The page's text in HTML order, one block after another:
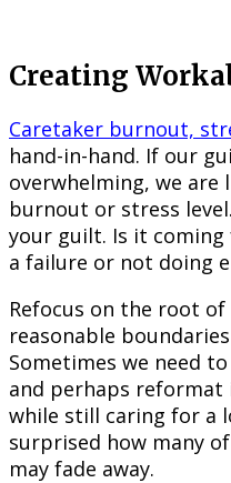
Creating
Caretaker burnout,
hand-in-hand. If our
overwhelming, we are
burnout or stress
your guilt. Is it
a failure or not doing
Refocus on the root
reasonable
Sometimes we need
and perhaps
while still caring for a
surprised how many
may fade away.